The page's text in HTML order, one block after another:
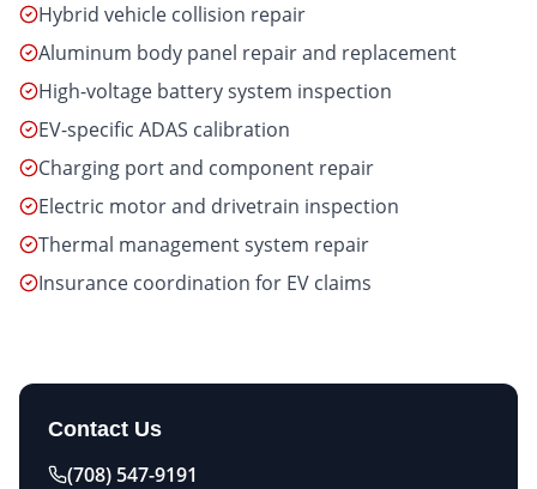
Hybrid vehicle collision repair
Aluminum body panel repair and replacement
High-voltage battery system inspection
EV-specific ADAS calibration
Charging port and component repair
Electric motor and drivetrain inspection
Thermal management system repair
Insurance coordination for EV claims
Contact Us
(708) 547-9191